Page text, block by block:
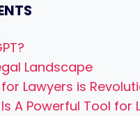
Landscape
Lawyers is
A Powerful Tool for